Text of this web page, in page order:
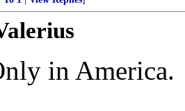
in America.